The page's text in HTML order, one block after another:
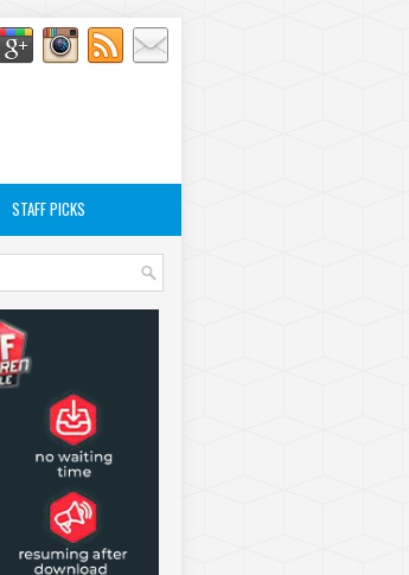
STAFF PICKS